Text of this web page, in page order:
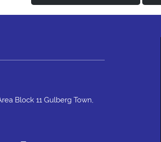
Block 11 Gulberg Town,